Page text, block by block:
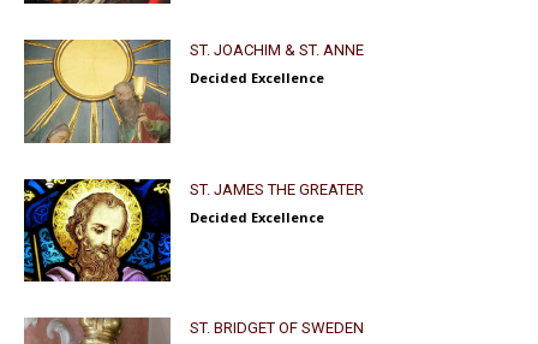
ST. JOACHIM & ST. ANNE
Decided Excellence
ST. JAMES THE GREATER
Decided Excellence
ST. BRIDGET OF SWEDEN